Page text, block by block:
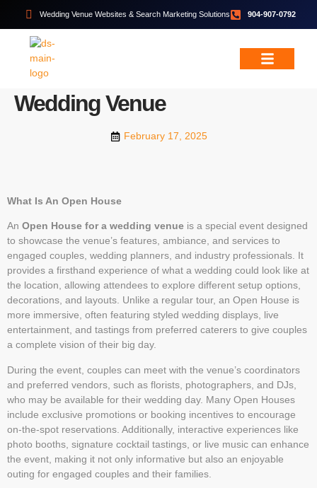
Wedding Venue Websites & Search Marketing Solutions 904-907-0792
WEDDING VENUE MARKETING
How To Host An Open House
or Bridal Showcase At Your
Wedding Venue
February 17, 2025
What Is An Open House
An Open House for a wedding venue is a special event designed
to showcase the venue’s features, ambiance, and services to
engaged couples, wedding planners, and industry professionals. It
provides a firsthand experience of what a wedding could look like at
the location, allowing attendees to explore different setup options,
decorations, and layouts. Unlike a regular tour, an Open House is
more immersive, often featuring styled wedding displays, live
entertainment, and tastings from preferred caterers to give couples
a complete vision of their big day.
During the event, couples can meet with the venue’s coordinators
and preferred vendors, such as florists, photographers, and DJs,
who may be available for their wedding day. Many Open Houses
include exclusive promotions or booking incentives to encourage
on-the-spot reservations. Additionally, interactive experiences like
photo booths, signature cocktail tastings, or live music can enhance
the event, making it not only informative but also an enjoyable
outing for engaged couples and their families.